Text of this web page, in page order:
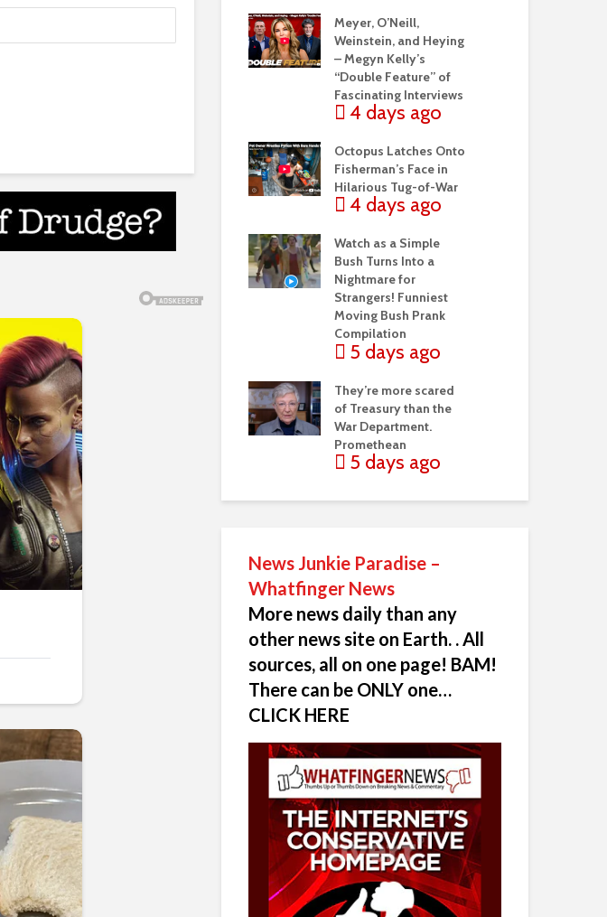
Meyer, O’Neill,
Weinstein, and Heying
– Megyn Kelly’s
“Double Feature” of
Fascinating Interviews
4 days ago
Octopus Latches Onto
Fisherman’s Face in
Hilarious Tug-of-War
4 days ago
Watch as a Simple
Bush Turns Into a
Nightmare for
Strangers! Funniest
Moving Bush Prank
Compilation
5 days ago
They’re more scared
of Treasury than the
War Department.
Promethean
5 days ago
News Junkie Paradise –
Whatfinger News
More news daily than any
other news site on Earth. . All
sources, all on one page! BAM!
There can be ONLY one…
CLICK HERE